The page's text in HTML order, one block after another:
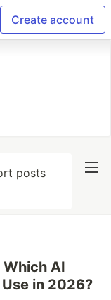
Create account
posts
AI
in 2026?